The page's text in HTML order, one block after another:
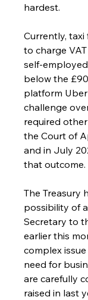
hardest.
Currently,
to charge
self-
below the
platform
challenge
required
the Court of
and in July
that outcome.
The Treasury
possibility of
Secretary to
earlier this
complex
need for
are carefully
raised in last